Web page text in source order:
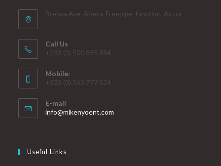
Brenya Ave. Abeka-Freepipe Junction, Accra
Call Us
+233 (0) 500 855 884
Mobile:
+233 (0) 543 777 524
E-mail
info@mikenyoent.com
Useful Links